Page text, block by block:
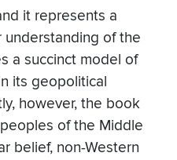
it represents a
of the
a succinct model of
its geopolitical
however, the book
of the Middle
belief, non-Western